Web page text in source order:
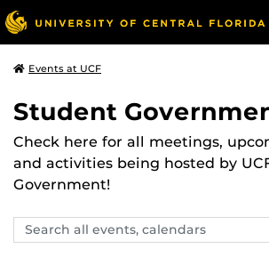
Events at UCF
Student
Check here for all meetings,
and activities being hosted by
Government!
Search
events,